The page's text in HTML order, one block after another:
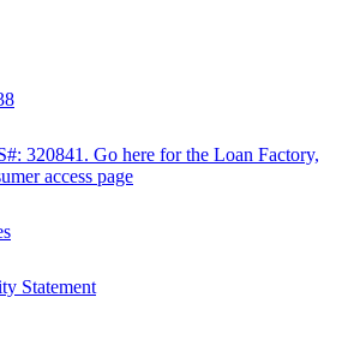
320841. Go here for the Loan Factory,
access page
Statement